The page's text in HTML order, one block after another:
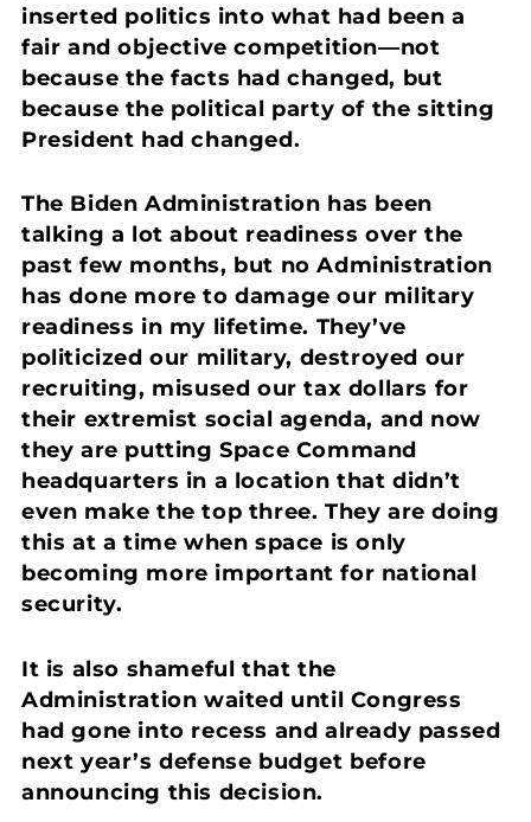
inserted politics into what had been a
fair and objective competition—not
because the facts had changed, but
because the political party of the sitting
President had changed.
The Biden Administration has been
talking a lot about readiness over the
past few months, but no Administration
has done more to damage our military
readiness in my lifetime. They’ve
politicized our military, destroyed our
recruiting, misused our tax dollars for
their extremist social agenda, and now
they are putting Space Command
headquarters in a location that didn’t
even make the top three. They are doing
this at a time when space is only
becoming more important for national
security.
It is also shameful that the
Administration waited until Congress
had gone into recess and already passed
next year’s defense budget before
announcing this decision.